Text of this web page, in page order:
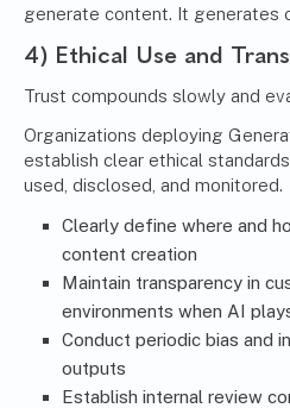
generate content. It generates
4) Ethical Use and
Trust compounds slowly and
Organizations deploying
establish clear ethical
used, disclosed, and monitored.
Clearly define where and
content creation
Maintain transparency in
environments when AI
Conduct periodic bias and
outputs
Establish internal review